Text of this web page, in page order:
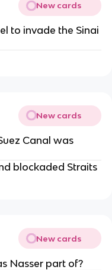
New cards
to invade the Sinai
New cards
Canal was
blockaded Straits
New cards
Nasser part of?